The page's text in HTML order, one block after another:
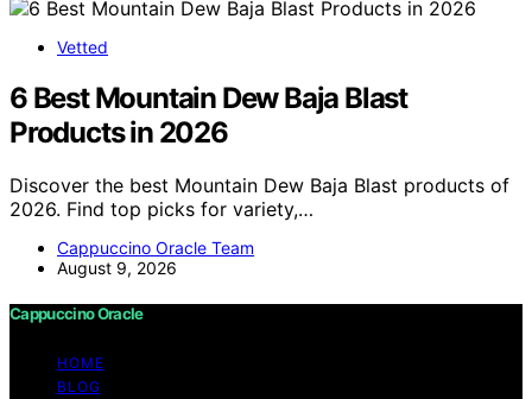
Vetted
6 Best Mountain Dew Baja Blast
Products in 2026
Discover the best Mountain Dew Baja Blast products of
2026. Find top picks for variety,…
Cappuccino Oracle Team
August 9, 2026
Cappuccino Oracle
HOME
BLOG